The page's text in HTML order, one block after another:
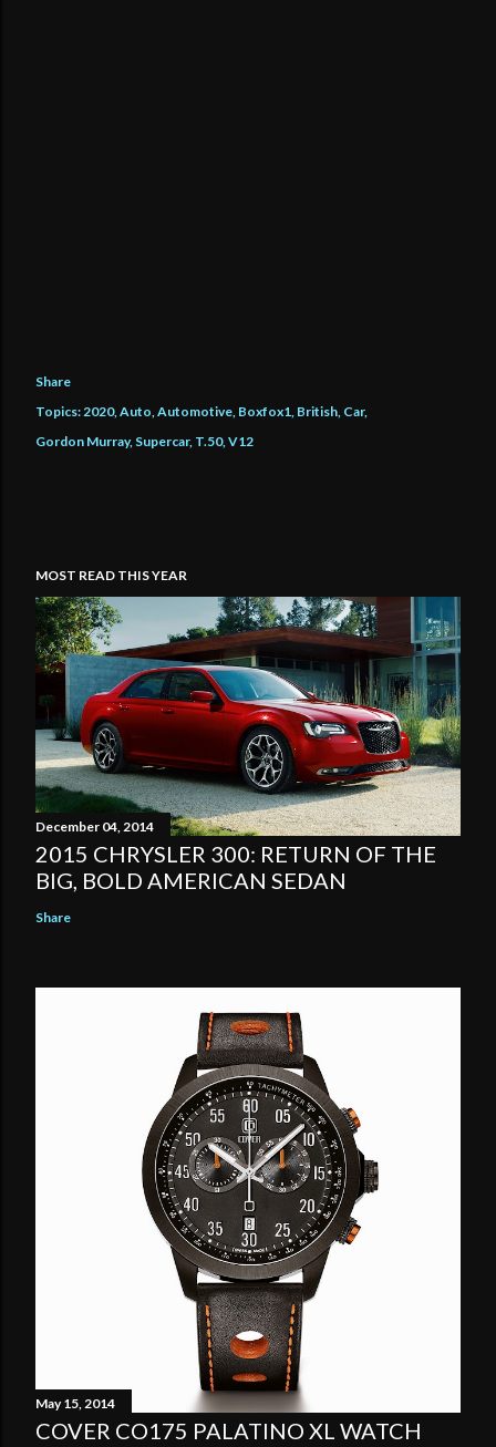
Share
Topics: 2020 Auto Automotive Boxfox1 British Car
Gordon Murray Supercar T.50 V12
MOST READ THIS YEAR
December 04, 2014
2015 CHRYSLER 300: RETURN OF THE
BIG, BOLD AMERICAN SEDAN
Share
May 15, 2014
COVER CO175 PALATINO XL WATCH